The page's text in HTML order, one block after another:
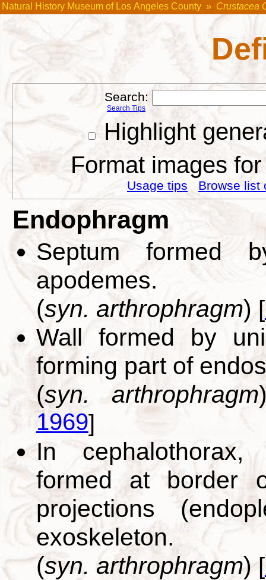
Natural History Museum of Los Angeles County » Crustacea
Search:
Search Tips
Highlight
Format images
Usage tips Browse list
Endophragm
Septum formed
apodemes.
(syn. arthrophragm)[
Wall formed by
forming part of
(syn. arthrophragm
1969]
In
formed at border
projections
exoskeleton.
(syn. arthrophragm)[